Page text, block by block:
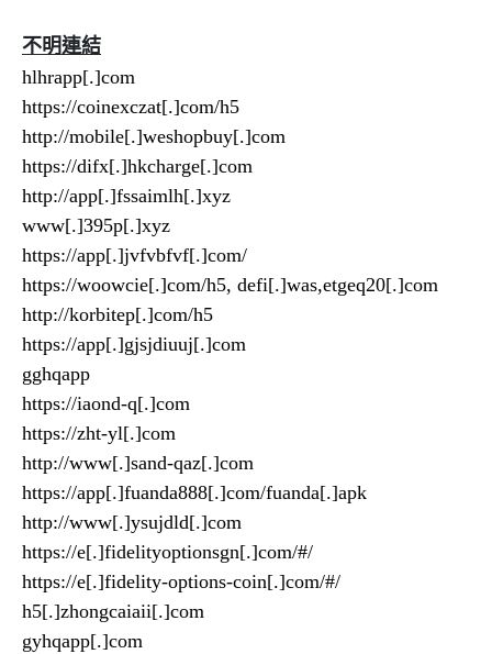
不明連結
hlhrapp[.]com
https://coinexczat[.]com/h5
http://mobile[.]weshopbuy[.]com
https://difx[.]hkcharge[.]com
http://app[.]fssaimlh[.]xyz
www[.]395p[.]xyz
https://app[.]jvfvbfvf[.]com/
https://woowcie[.]com/h5, defi[.]was,etgeq20[.]com
http://korbitep[.]com/h5
https://app[.]gjsjdiuuj[.]com
gghqapp
https://iaond-q[.]com
https://zht-yl[.]com
http://www[.]sand-qaz[.]com
https://app[.]fuanda888[.]com/fuanda[.]apk
http://www[.]ysujdld[.]com
https://e[.]fidelityoptionsgn[.]com/#/
https://e[.]fidelity-options-coin[.]com/#/
h5[.]zhongcaiaii[.]com
gyhqapp[.]com